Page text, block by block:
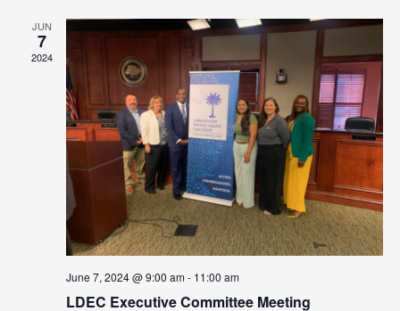
JUN
7
2024
June 7, 2024 @ 9:00 am- 11:00 am
LDEC Executive Committee Meeting